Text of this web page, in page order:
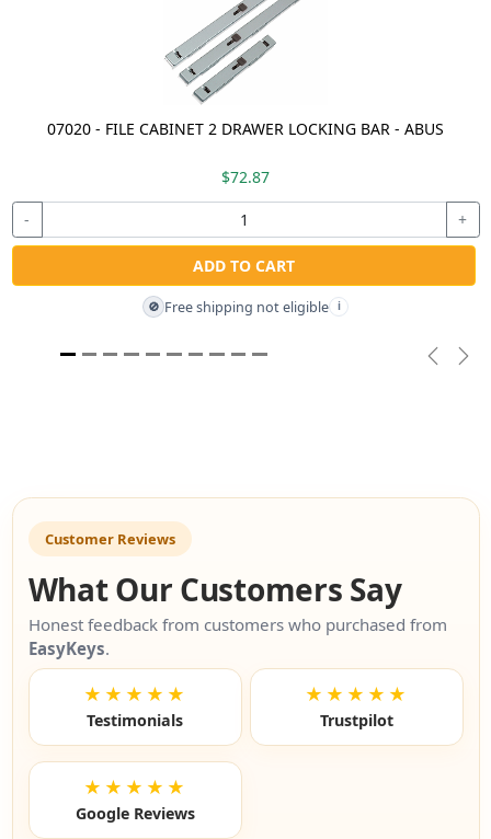
07020 - FILE CABINET 2 DRAWER LOCKING BAR - ABUS
$72.87
- +
ADD TO CART
🚫 Free shipping not eligible i
Customer Reviews
What Our Customers Say
Honest feedback from customers who purchased from
EasyKeys.
★★★★★
Testimonials
★★★★★
Trustpilot
★★★★★
Google Reviews